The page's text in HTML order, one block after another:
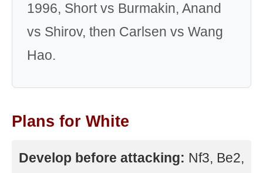
1996, Short vs Burmakin, Anand
vs Shirov, then Carlsen vs Wang
Hao.
Plans for White
Develop before attacking: Nf3, Be2,